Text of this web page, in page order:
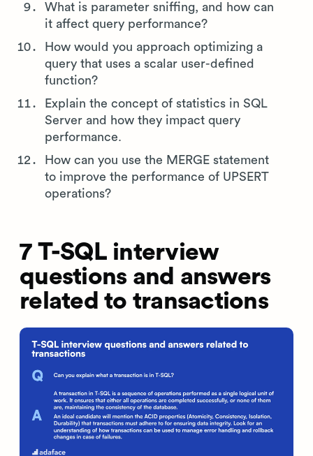
What is parameter sniffing, and how can
it affect query performance?
How would you approach optimizing a
query that uses a scalar user-defined
function?
Explain the concept of statistics in SQL
Server and how they impact query
performance.
How can you use the MERGE statement
to improve the performance of UPSERT
operations?
7 T-SQL interview
questions and answers
related to transactions